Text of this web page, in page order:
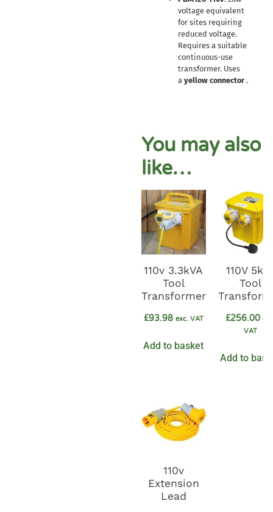
voltage equivalent
for sites requiring
reduced voltage.
Requires a suitable
continuous-use
transformer. Uses
a yellow connector.
You may also
like…
110v 3.3kVA
Tool
Transformer
£93.98 exc. VAT
Add to basket
110V
Tool
£256.00
VAT
Add to
110v
Extension
Lead